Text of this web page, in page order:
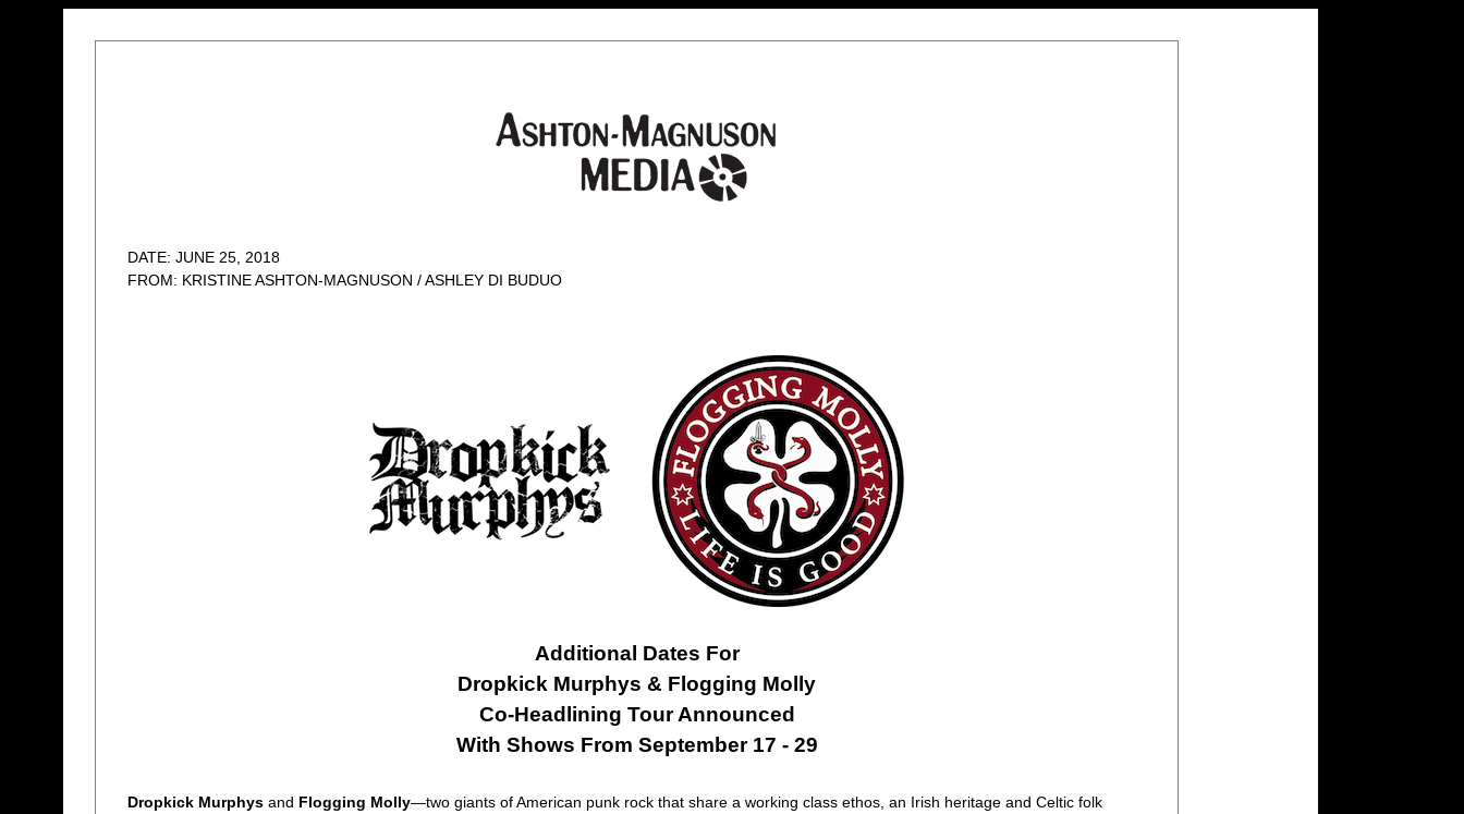
DATE: JUNE 25, 2018
FROM: KRISTINE ASHTON-MAGNUSON / ASHLEY DI BUDUO
Additional Dates For
Dropkick Murphys & Flogging Molly
Co-Headlining Tour Announced
With Shows From September 17 - 29
Dropkick Murphysand Flogging Molly—two giants of American punk rock that share a working class ethos, an Irish heritage and Celtic folk